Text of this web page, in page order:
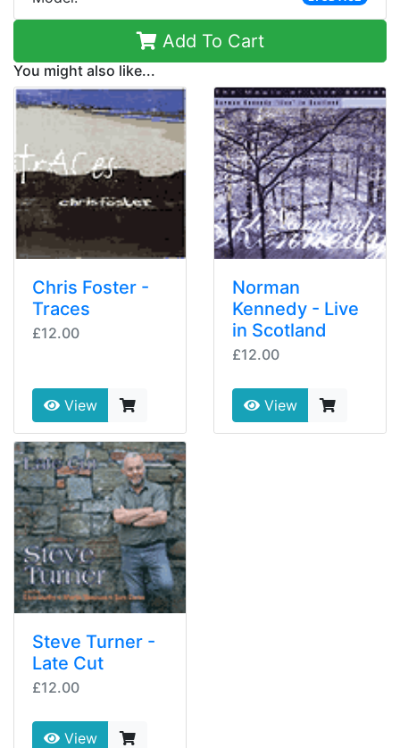
Add To Cart
You might also like...
Chris Foster -
Traces
£12.00
View
Norman
Kennedy - Live
in Scotland
£12.00
View
Steve Turner -
Late Cut
£12.00
View